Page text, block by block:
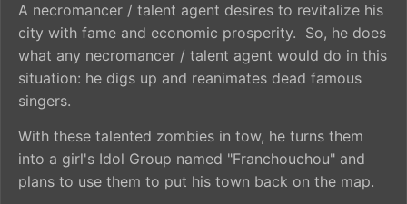
A necromancer / talent agent desires to revitalize his
city with fame and economic prosperity. So, he does
what any necromancer / talent agent would do in this
situation: he digs up and reanimates dead famous
singers.
With these talented zombies in tow, he turns them
into a girl's Idol Group named "Franchouchou" and
plans to use them to put his town back on the map.